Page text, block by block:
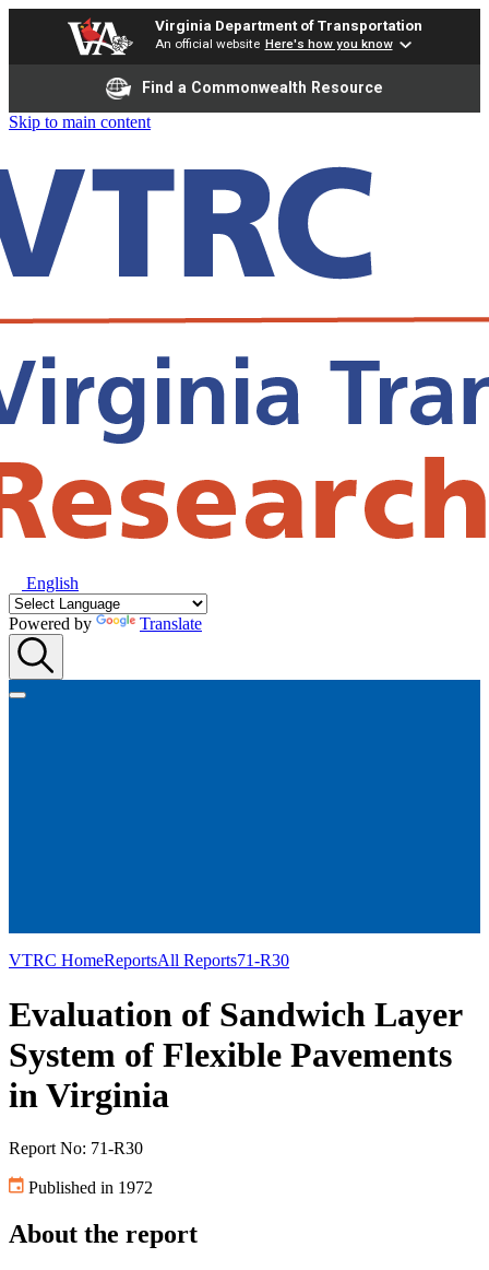
Virginia Department of Transportation
An official website Here's how you know
Find a Commonwealth Resource
Skip to main content
English
Powered by Translate
VTRC HomeReportsAll Reports71-R30
Evaluation of Sandwich Layer
System of Flexible Pavements
in Virginia
Report No: 71-R30
Published in 1972
About the report